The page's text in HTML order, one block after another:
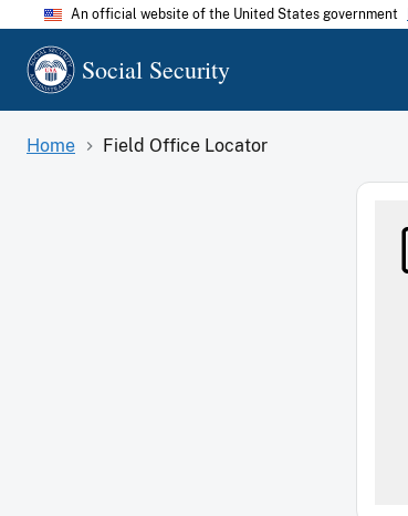
An official website of the United States government
Social Security
Home Field Office Locator